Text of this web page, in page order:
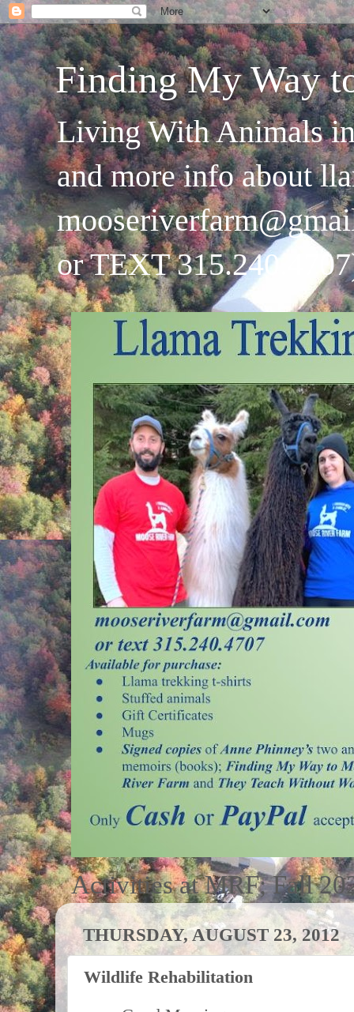
Finding My Way
Living With Animals
and more info about
or TEXT
Activities at MRF; Fall
THURSDAY, AUGUST 23, 2012
Wildlife Rehabilitation